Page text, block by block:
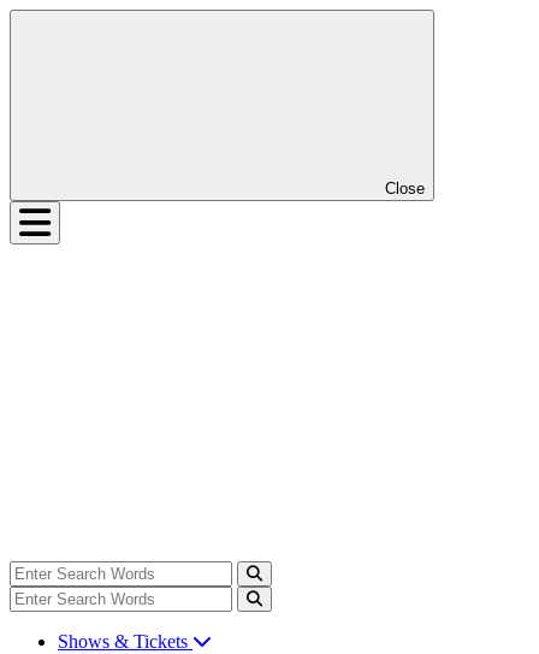
Close
Shows & Tickets